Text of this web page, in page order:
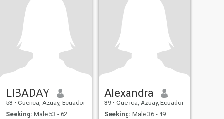
LIBADAY
53 • Cuenca, Azuay, Ecuador
Seeking: Male 53 - 62
Alexandra
39 • Cuenca, Azuay, Ecuador
Seeking: Male 36 - 49